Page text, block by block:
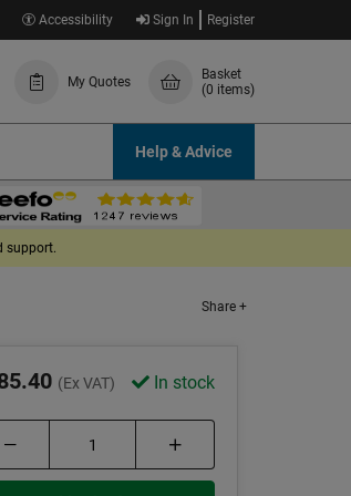
Accessibility Sign In Register
My Quotes
Basket
(0 items)
Help & Advice
support.
Share +
(Ex VAT) In stock